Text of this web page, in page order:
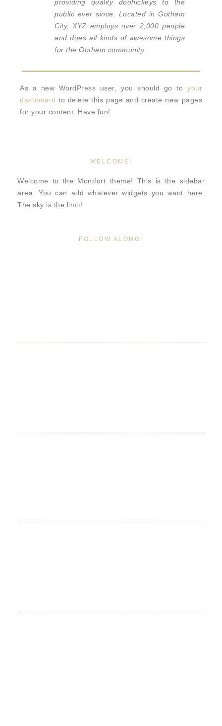
providing quality doohickeys to the
public ever since. Located in Gotham
City, XYZ employs over 2,000 people
and does all kinds of awesome things
for the Gotham community.
As a new WordPress user, you should go to your
dashboard to delete this page and create new pages
for your content. Have fun!
WELCOME!
Welcome to the Montfort theme! This is the sidebar
area. You can add whatever widgets you want here.
The sky is the limit!
FOLLOW ALONG!